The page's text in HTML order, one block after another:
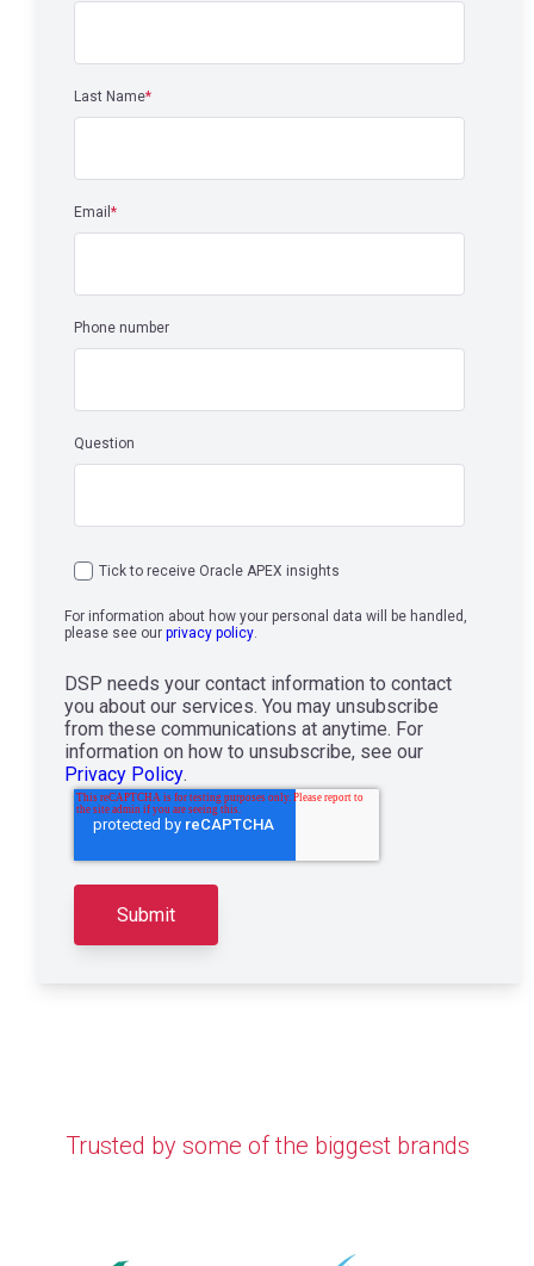
Last Name*
Email *
Phone number
Question
Tick to receive Oracle APEX insights
For information about how your personal data will be handled,
please see our privacy policy.
DSP needs your contact information to contact
you about our services. You may unsubscribe
from these communications at anytime. For
information on how to unsubscribe, see our
Privacy Policy.
Trusted by some of the biggest brands